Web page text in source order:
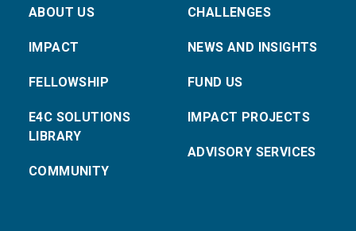
ABOUT US
IMPACT
FELLOWSHIP
E4C SOLUTIONS
LIBRARY
COMMUNITY
CHALLENGES
NEWS AND INSIGHTS
FUND US
IMPACT PROJECTS
ADVISORY SERVICES